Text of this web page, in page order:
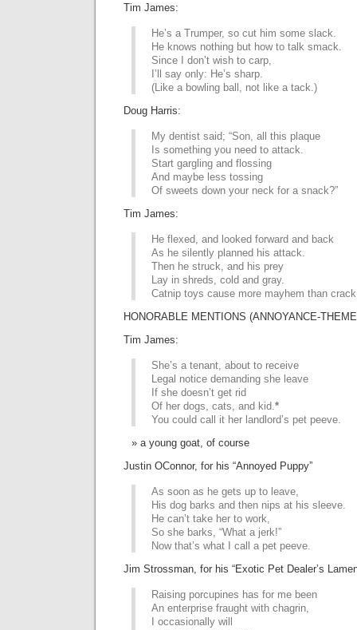
Tim James:
He’s a Trumper, so cut him some slack.
He knows nothing but how to talk smack.
Since I don’t wish to carp,
I’ll say only: He’s sharp.
(Like a bowling ball, not like a tack.)
Doug Harris:
My dentist said; “Son, all this plaque
Is something you need to attack.
Start gargling and flossing
And maybe less tossing
Of sweets down your neck for a snack?”
Tim James:
He flexed, and looked forward and back
As he silently planned his attack.
Then he struck, and his prey
Lay in shreds, cold and gray.
Catnip toys cause more mayhem than
HONORABLE MENTIONS (ANNOYANCE-
Tim James:
She’s a tenant, about to receive
Legal notice demanding she leave
If she doesn’t get rid
Of her dogs, cats, and kid.*
You could call it her landlord’s pet peeve.
a young goat, of course
Justin OConnor, for his “Annoyed Puppy”
As soon as he gets up to leave,
His dog barks and then nips at his sleeve.
He can’t take her to work,
So she barks, “What a jerk!”
Now that’s what I call a pet peeve.
Jim Strossman, for his “Exotic Pet Dealer’s
Raising porcupines has for me been
An enterprise fraught with chagrin,
I occasionally will